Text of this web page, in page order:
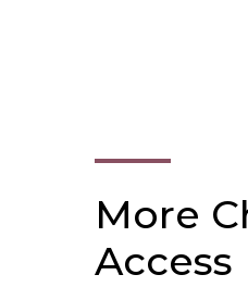
More
Access